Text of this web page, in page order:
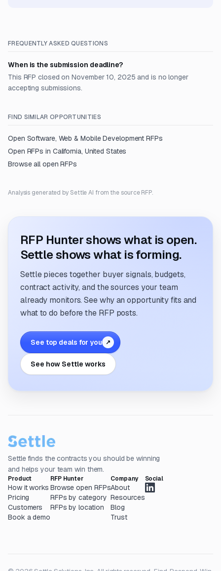
FREQUENTLY ASKED QUESTIONS
When is the submission deadline?
This RFP closed on November 10, 2025 and is no longer
accepting submissions.
FIND SIMILAR OPPORTUNITIES
Open Software, Web & Mobile Development RFPs
Open RFPs in California, United States
Browse all open RFPs
Analysis generated by Settle AI from the source RFP.
RFP Hunter shows what is open.
Settle shows what is forming.
Settle pieces together buyer signals, budgets,
contract activity, and the sources your team
already monitors. See why an opportunity fits and
what to do before the RFP posts.
See top deals for you ↗
See how Settle works
Settle finds the contracts you should be winning
and helps your team win them.
Product
How it works
Pricing
Customers
Book a demo
RFP Hunter
Browse open RFPs
RFPs by category
RFPs by location
Company
About
Resources
Blog
Trust
Social